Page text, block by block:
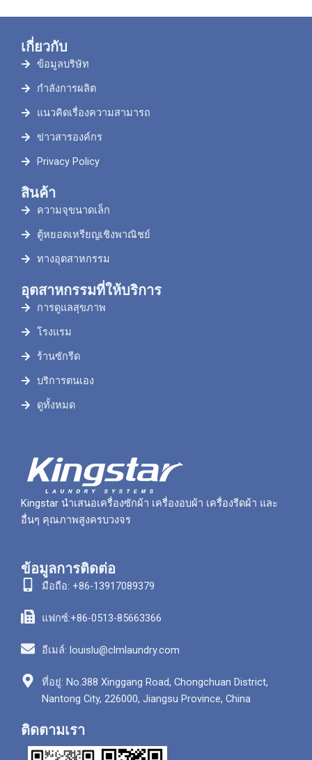
เกี่ยวกับ
ข้อมูลบริษัท
กำลังการผลิต
แนวคิดเรื่องความสามารถ
ข่าวสารองค์กร
Privacy Policy
สินค้า
ความจุขนาดเล็ก
ตู้หยอดเหรียญเชิงพาณิชย์
ทางอุตสาหกรรม
อุตสาหกรรมที่ให้บริการ
การดูแลสุขภาพ
โรงแรม
ร้านซักรีด
บริการตนเอง
ดูทั้งหมด
Kingstar นำเสนอเครื่องซักผ้า เครื่องอบผ้า เครื่องรีดผ้า และ
อื่นๆ คุณภาพสูงครบวงจร
ข้อมูลการติดต่อ
มือถือ: +86-13917089379
แฟกซ์:+86-0513-85663366
อีเมล์: louislu@clmlaundry.com
ที่อยู่: No.388 Xinggang Road, Chongchuan District,
Nantong City, 226000, Jiangsu Province, China
ติดตามเรา